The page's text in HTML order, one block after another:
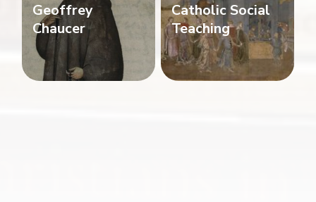
Geoffrey
Chaucer
Catholic Social
Teaching